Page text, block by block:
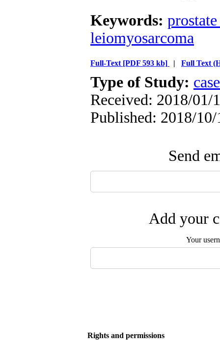
Keywords:
leiomyosarcoma
Full-Text [PDF 593 kb] | Full Text
Type of Study:
Received: 2018/01/
Published: 2018/10/
Send
Add your
Your
Rights and permissions